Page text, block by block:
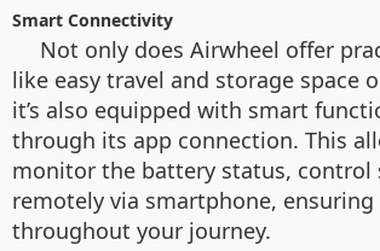
Smart Connectivity
Not only does Airwheel offer
like easy travel and storage space
it’s also equipped with smart
through its app connection. This
monitor the battery status, control
remotely via smartphone,
throughout your journey.